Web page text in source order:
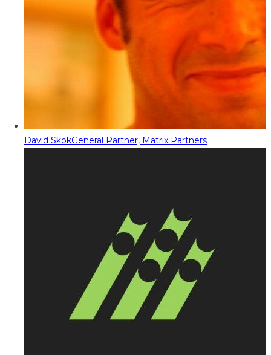
David SkokGeneral Partner, Matrix Partners